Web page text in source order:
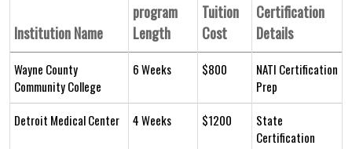
Institution Name
program
Length
Tuition
Cost
Certification‌
Details
Wayne County
‍Community College
6 Weeks $800
NATI Certification
Prep
Detroit ‌Medical Center
4 Weeks $1200
State
⁢Certification